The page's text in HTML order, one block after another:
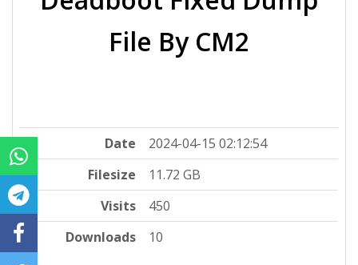
File By CM2
Date
2024-04-15 02:12:54
Filesize
11.72 GB
Visits
450
Downloads
10